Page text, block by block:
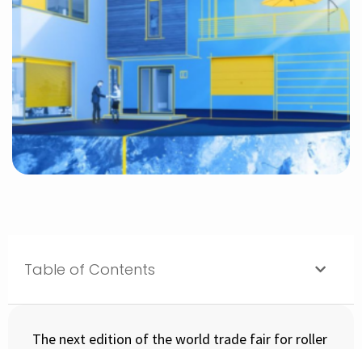
Table of Contents
The next edition of the world trade fair for roller